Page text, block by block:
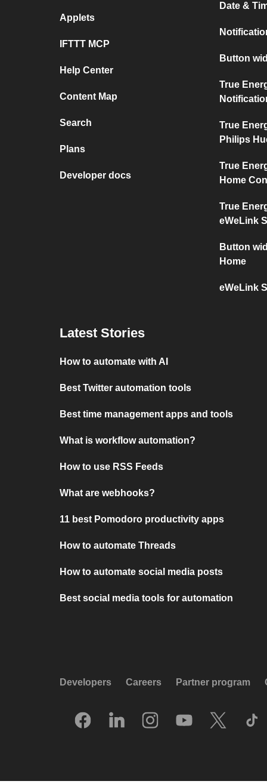
Applets
IFTTT MCP
Help Center
Content Map
Search
Plans
Developer docs
Date &
Button
True
True
Philips
True
Home
True
eWeLink
Button
Home
eWeLink
Latest Stories
How to automate with AI
Best Twitter automation tools
Best time management apps and tools
What is workflow automation?
How to use RSS Feeds
What are webhooks?
11 best Pomodoro productivity apps
How to automate Threads
How to automate social media posts
Best social media tools for automation
Developers Careers Partner program